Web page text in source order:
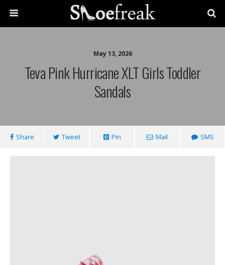
May 13, 2026
Teva Pink Hurricane XLT Girls Toddler
Sandals
Share Tweet Pin Mail SMS